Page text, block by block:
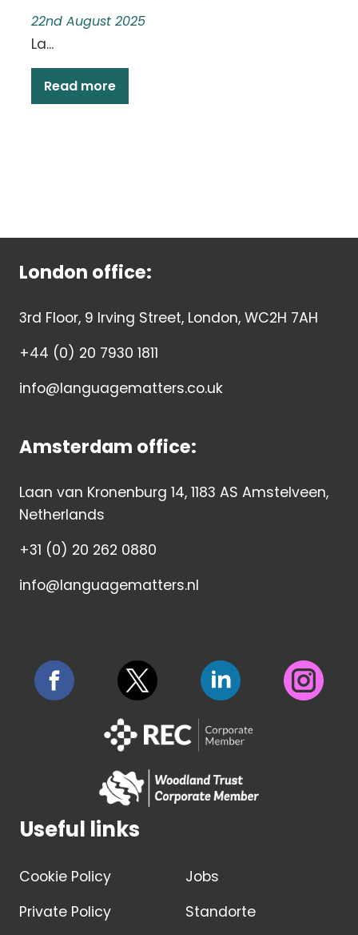
22nd August 2025
La...
Read more
London office:
3rd Floor, 9 Irving Street, London, WC2H 7AH
+44 (0) 20 7930 1811
info@languagematters.co.uk
Amsterdam office:
Laan van Kronenburg 14, 1183 AS Amstelveen,
Netherlands
+31 (0) 20 262 0880
info@languagematters.nl
Useful links
Cookie Policy
Private Policy
Jobs
Standorte